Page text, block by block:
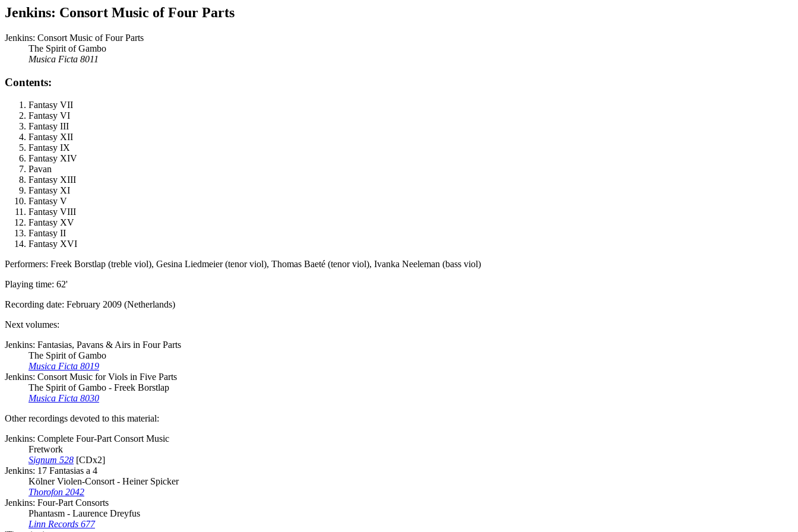
Jenkins: Consort Music of Four Parts
Jenkins: Consort Music of Four Parts
The Spirit of Gambo
Musica Ficta 8011
Contents:
Fantasy VII
Fantasy VI
Fantasy III
Fantasy XII
Fantasy IX
Fantasy XIV
Pavan
Fantasy XIII
Fantasy XI
Fantasy V
Fantasy VIII
Fantasy XV
Fantasy II
Fantasy XVI
Performers: Freek Borstlap (treble viol), Gesina Liedmeier (tenor viol), Thomas Baeté (tenor viol), Ivanka Neeleman (bass viol)
Playing time: 62'
Recording date: February 2009 (Netherlands)
Next volumes:
Jenkins: Fantasias, Pavans & Airs in Four Parts
The Spirit of Gambo
Musica Ficta 8019
Jenkins: Consort Music for Viols in Five Parts
The Spirit of Gambo - Freek Borstlap
Musica Ficta 8030
Other recordings devoted to this material:
Jenkins: Complete Four-Part Consort Music
Fretwork
Signum 528 [CDx2]
Jenkins: 17 Fantasias a 4
Kölner Violen-Consort - Heiner Spicker
Thorofon 2042
Jenkins: Four-Part Consorts
Phantasm - Laurence Dreyfus
Linn Records 677